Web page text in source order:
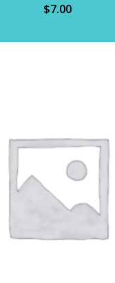
$7.00